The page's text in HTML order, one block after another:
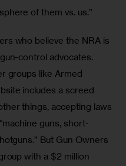
of them vs. us.”
who believe the NRA is
control advocates.
groups like Armed
includes a screed
things, accepting laws
guns, short-
But Gun Owners
with a $2 million